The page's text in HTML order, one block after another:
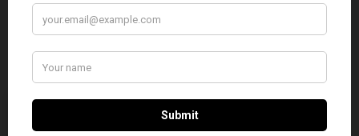
A Penny for Your